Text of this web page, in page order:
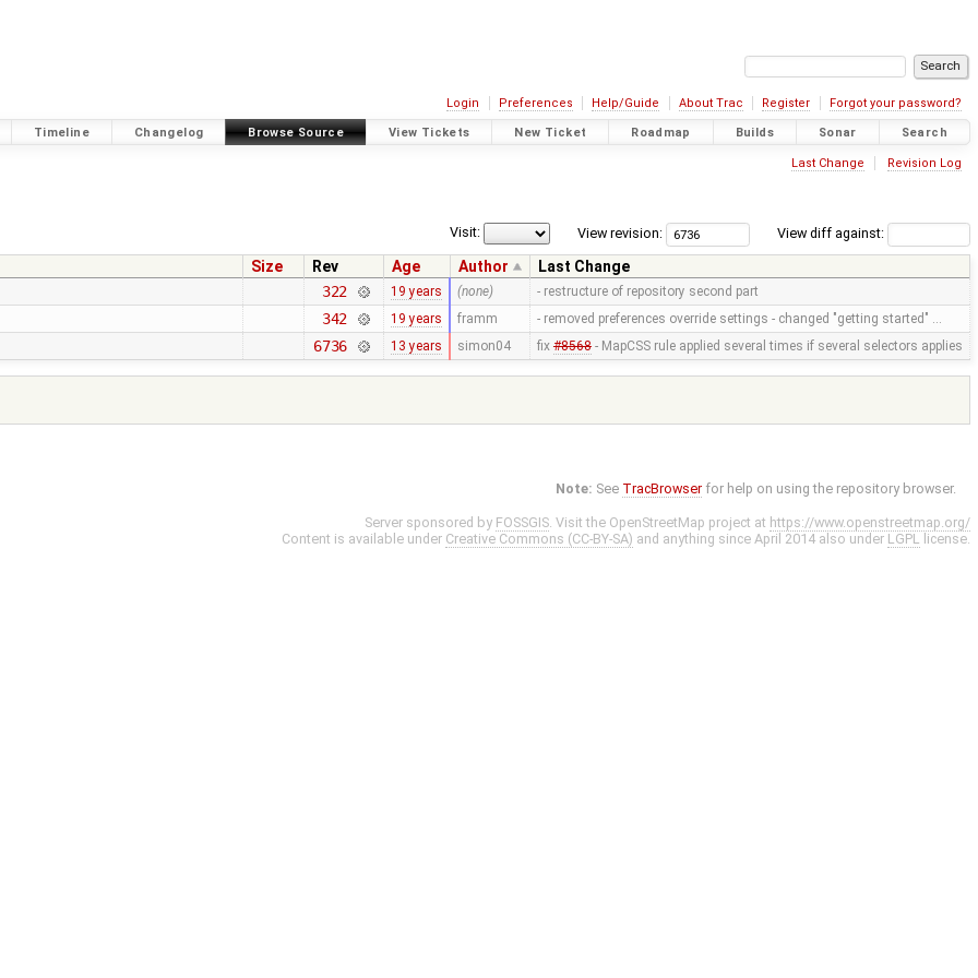
Login Preferences Help/Guide About Trac Register Forgot your password?
Timeline Changelog Browse Source View Tickets New Ticket Roadmap Builds Sonar Search
Last Change Revision Log
View diff against:
View revision:
Visit:
Size Rev Age Author
Last Change
322 19 years (none) - restructure of repository second part
342 19 years framm - removed preferences override settings - changed "getting started" …
6736 13 years simon04 fix #8568- MapCSS rule applied several times if several selectors applies
Note: See TracBrowser for help on using the repository browser.
Server sponsored by FOSSGIS. Visit the OpenStreetMap project at https://www.openstreetmap.org/
Content is available under Creative Commons (CC-BY-SA) and anything since April 2014 also under LGPL license.